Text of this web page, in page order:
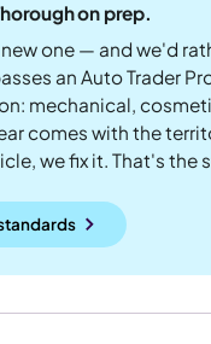
on prep.
one — and we'd
an Auto Trader
mechanical,
comes with the
we fix it. That's the